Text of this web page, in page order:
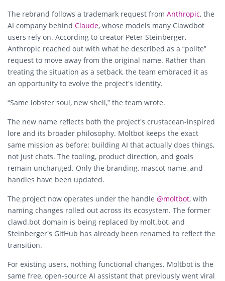
The rebrand follows a trademark request from Anthropic, the
AI company behind Claude, whose models many Clawdbot
users rely on. According to creator Peter Steinberger,
Anthropic reached out with what he described as a “polite”
request to move away from the original name. Rather than
treating the situation as a setback, the team embraced it as
an opportunity to evolve the project’s identity.
“Same lobster soul, new shell,” the team wrote.
The new name reflects both the project’s crustacean-inspired
lore and its broader philosophy. Moltbot keeps the exact
same mission as before: building AI that actually does things,
not just chats. The tooling, product direction, and goals
remain unchanged. Only the branding, mascot name, and
handles have been updated.
The project now operates under the handle @moltbot, with
naming changes rolled out across its ecosystem. The former
clawd.bot domain is being replaced by molt.bot, and
Steinberger’s GitHub has already been renamed to reflect the
transition.
For existing users, nothing functional changes. Moltbot is the
same free, open-source AI assistant that previously went viral